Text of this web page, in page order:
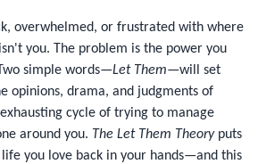
overwhelmed, or frustrated with where
you. The problem is the power you
simple words—Let Them—will set
opinions, drama, and judgments of
cycle of trying to manage
around you. The Let Them Theoryputs
you love back in your hands—and this